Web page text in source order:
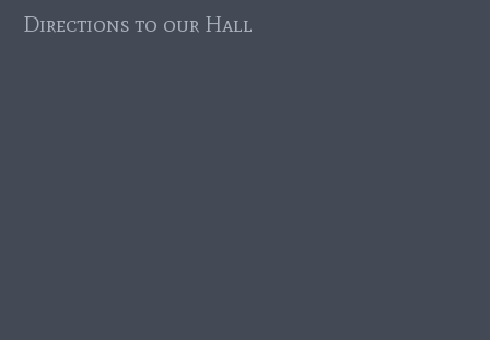
Directions to our Hall